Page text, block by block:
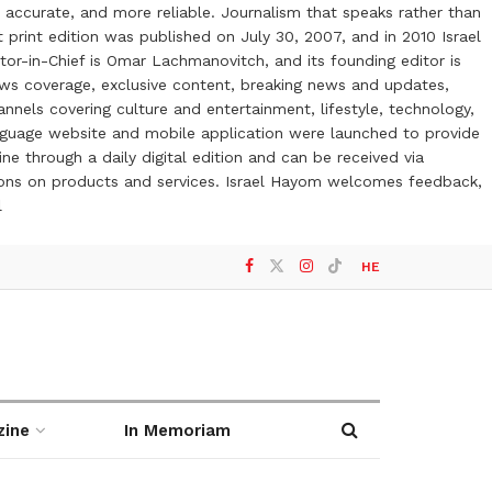
and more reliable. Journalism that speaks rather than
edition was published on July 30, 2007, and in 2010 Israel
in-Chief is Omar Lachmanovitch, and its founding editor is
coverage, exclusive content, breaking news and updates,
covering culture and entertainment, lifestyle, technology,
website and mobile application were launched to provide
through a daily digital edition and can be received via
on products and services. Israel Hayom welcomes feedback,
HE
In Memoriam